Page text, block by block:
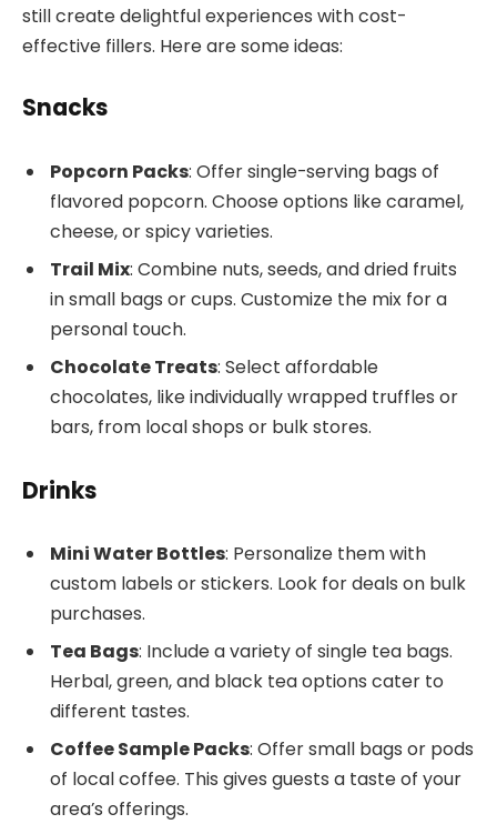
still create delightful experiences with cost-
effective fillers. Here are some ideas:
Snacks
Popcorn Packs: Offer single-serving bags of
flavored popcorn. Choose options like caramel,
cheese, or spicy varieties.
Trail Mix: Combine nuts, seeds, and dried fruits
in small bags or cups. Customize the mix for a
personal touch.
Chocolate Treats: Select affordable
chocolates, like individually wrapped truffles or
bars, from local shops or bulk stores.
Drinks
Mini Water Bottles: Personalize them with
custom labels or stickers. Look for deals on bulk
purchases.
Tea Bags: Include a variety of single tea bags.
Herbal, green, and black tea options cater to
different tastes.
Coffee Sample Packs: Offer small bags or pods
of local coffee. This gives guests a taste of your
area’s offerings.